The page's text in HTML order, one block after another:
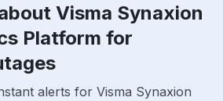
Visma Synaxion
Platform for
alerts for Visma Synaxion